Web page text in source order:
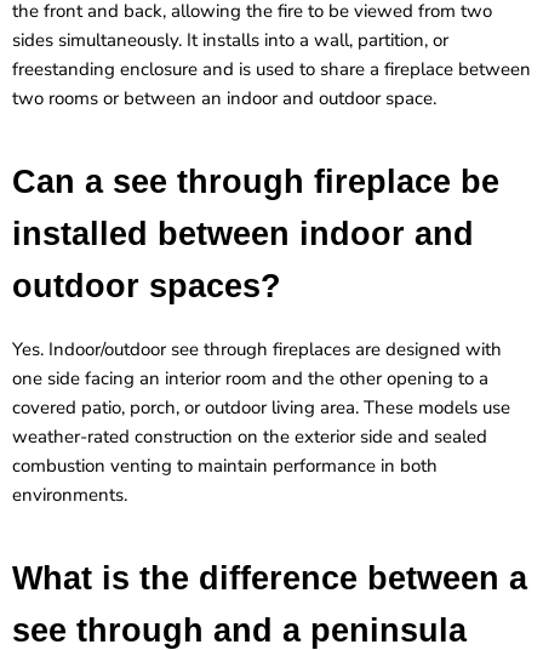
the front and back, allowing the fire to be viewed from two
sides simultaneously. It installs into a wall, partition, or
freestanding enclosure and is used to share a fireplace between
two rooms or between an indoor and outdoor space.
Can a see through fireplace be
installed between indoor and
outdoor spaces?
Yes. Indoor/outdoor see through fireplaces are designed with
one side facing an interior room and the other opening to a
covered patio, porch, or outdoor living area. These models use
weather-rated construction on the exterior side and sealed
combustion venting to maintain performance in both
environments.
What is the difference between a
see through and a peninsula